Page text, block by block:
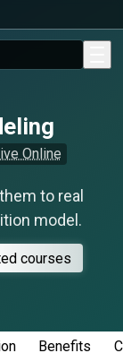
Online
to real
model.
courses
Benefits